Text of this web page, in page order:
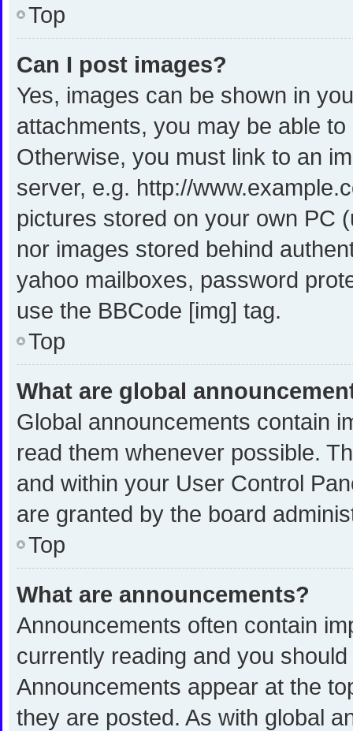
Top
Can I post images?
Yes, images can be shown in
attachments, you may be able
Otherwise, you must link to an
server, e.g. http://
pictures stored on your own PC
nor images stored behind
yahoo mailboxes, password
use the BBCode [img] tag.
Top
What are global
Global announcements contain
read them whenever possible.
and within your User Control
are granted by the board
Top
What are announcements?
Announcements often contain
currently reading and you
Announcements appear at the
they are posted. As with global